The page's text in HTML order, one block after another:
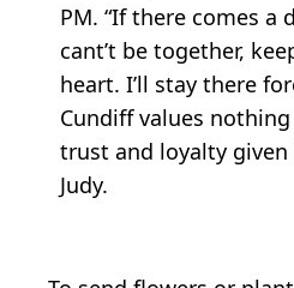
PM. “If there comes a
cant’t be together,
heart. I’ll stay there
Cundiff values
trust and loyalty
Judy.